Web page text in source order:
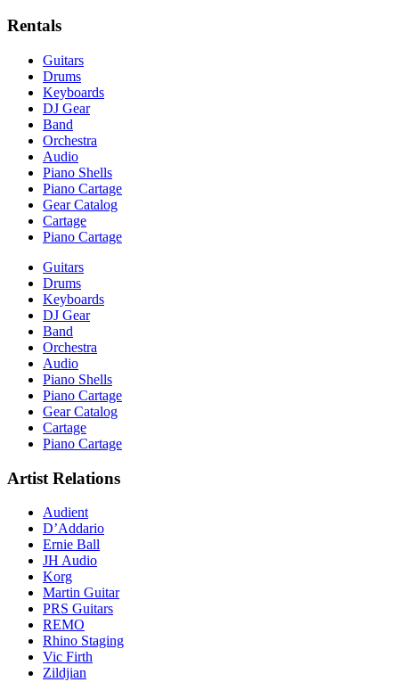
Rentals
Guitars
Drums
Keyboards
DJ Gear
Band
Orchestra
Audio
Piano Shells
Piano Cartage
Gear Catalog
Cartage
Piano Cartage
Guitars
Drums
Keyboards
DJ Gear
Band
Orchestra
Audio
Piano Shells
Piano Cartage
Gear Catalog
Cartage
Piano Cartage
Artist Relations
Audient
D’Addario
Ernie Ball
JH Audio
Korg
Martin Guitar
PRS Guitars
REMO
Rhino Staging
Vic Firth
Zildjian